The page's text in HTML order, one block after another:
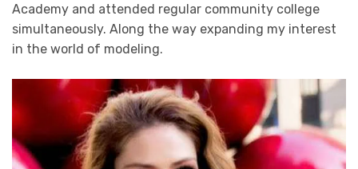
Academy and attended regular community college
simultaneously. Along the way expanding my interest
in the world of modeling.